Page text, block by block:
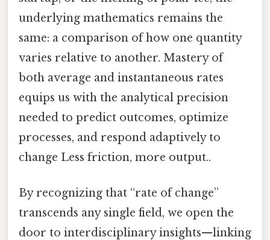
underlying mathematics remains the
same: a comparison of how one quantity
varies relative to another. Mastery of
both average and instantaneous rates
equips us with the analytical precision
needed to predict outcomes, optimize
processes, and respond adaptively to
change Less friction, more output..
By recognizing that “rate of change”
transcends any single field, we open the
door to interdisciplinary insights—linking